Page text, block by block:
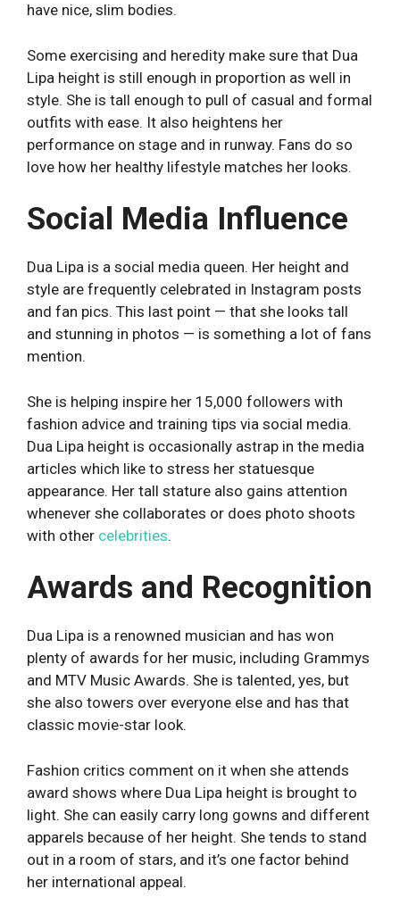
have nice, slim bodies.
Some exercising and heredity make sure that Dua
Lipa height is still enough in proportion as well in
style. She is tall enough to pull of casual and formal
outfits with ease. It also heightens her
performance on stage and in runway. Fans do so
love how her healthy lifestyle matches her looks.
Social Media Influence
Dua Lipa is a social media queen. Her height and
style are frequently celebrated in Instagram posts
and fan pics. This last point — that she looks tall
and stunning in photos — is something a lot of fans
mention.
She is helping inspire her 15,000 followers with
fashion advice and training tips via social media.
Dua Lipa height is occasionally astrap in the media
articles which like to stress her statuesque
appearance. Her tall stature also gains attention
whenever she collaborates or does photo shoots
with other celebrities.
Awards and Recognition
Dua Lipa is a renowned musician and has won
plenty of awards for her music, including Grammys
and MTV Music Awards. She is talented, yes, but
she also towers over everyone else and has that
classic movie-star look.
Fashion critics comment on it when she attends
award shows where Dua Lipa height is brought to
light. She can easily carry long gowns and different
apparels because of her height. She tends to stand
out in a room of stars, and it’s one factor behind
her international appeal.